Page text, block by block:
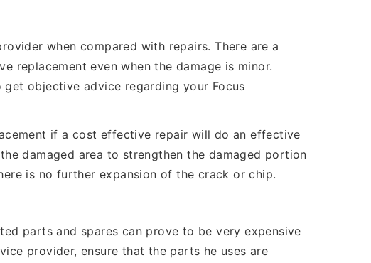
when compared with repairs. There are a
replacement even when the damage is minor.
objective advice regarding your Focus
if a cost effective repair will do an effective
damaged area to strengthen the damaged portion
is no further expansion of the crack or chip.
parts and spares can prove to be very expensive
provider, ensure that the parts he uses are